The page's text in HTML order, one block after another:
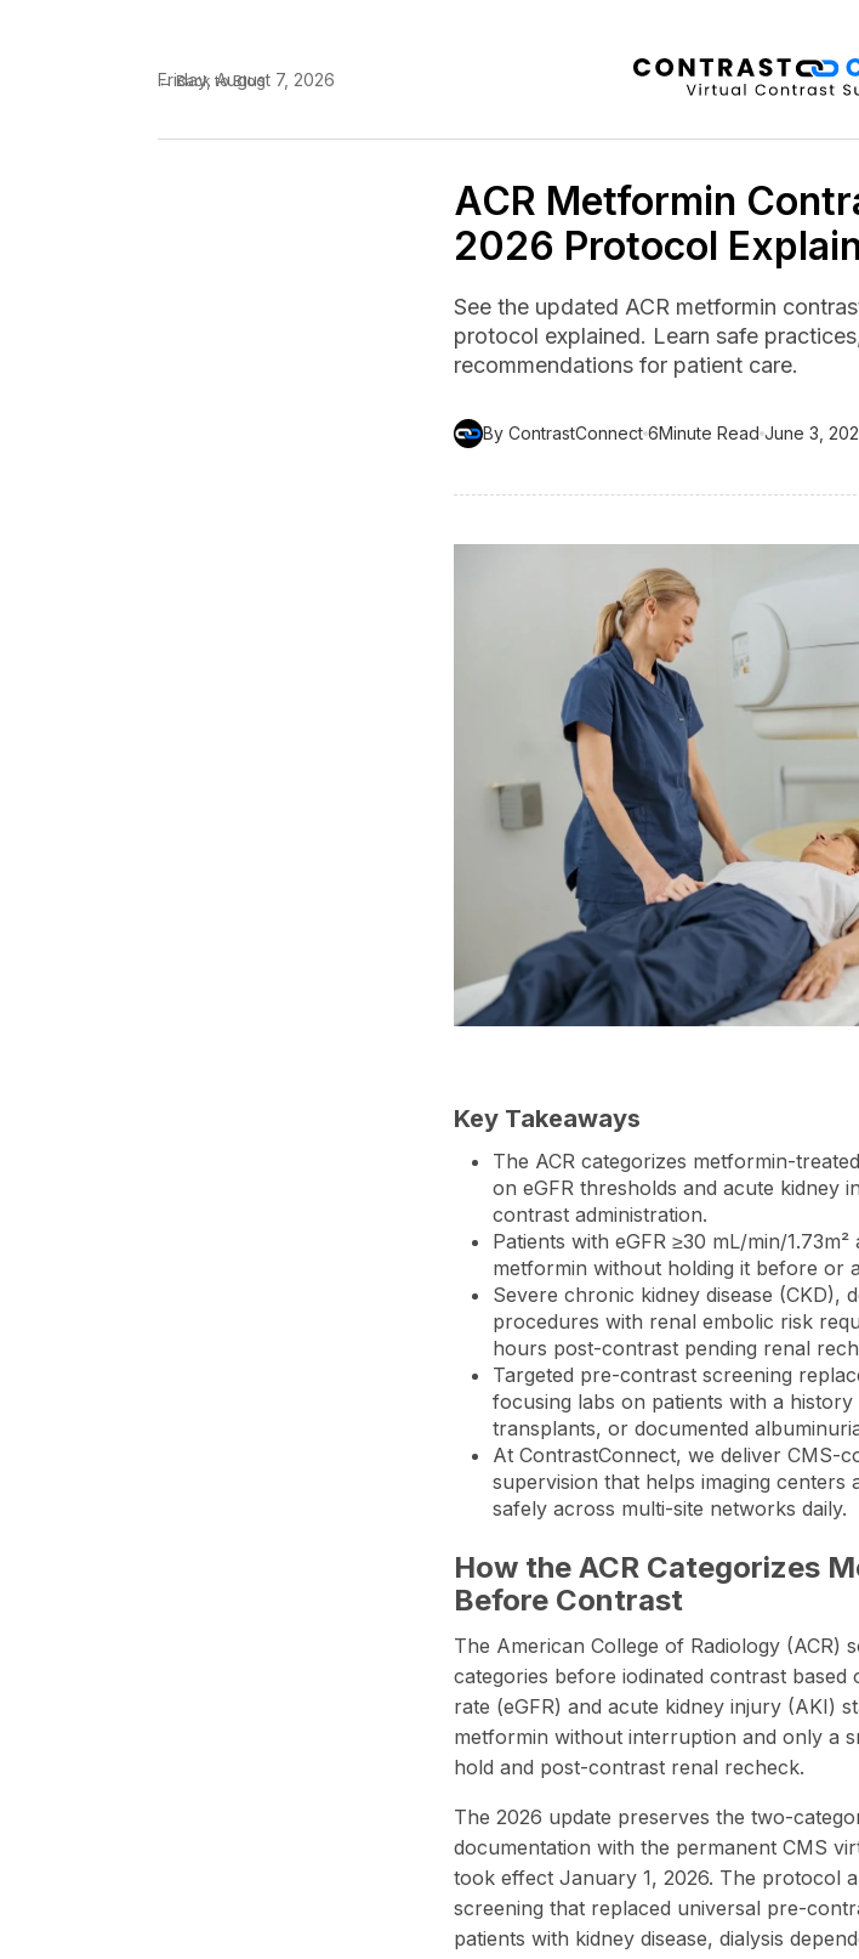
Friday, August 7, 2026
← Back to Blog
ACR Metformin
2026 Protocol
See the updated ACR metformin
protocol explained. Learn safe
recommendations for patient care.
By ContrastConnect 6Minute Read June 3,
Key Takeaways
The ACR categorizes metformin-
on eGFR thresholds and acute kidney
contrast administration.
Patients with eGFR ≥30 mL/min/
metformin without holding it before or
Severe chronic kidney disease (CKD),
procedures with renal embolic risk
hours post-contrast pending renal
Targeted pre-contrast screening
focusing labs on patients with a history
transplants, or documented
At ContrastConnect, we deliver CMS-
supervision that helps imaging centers
safely across multi-site networks daily.
How the ACR Categorizes
Before Contrast
The American College of Radiology (ACR)
categories before iodinated contrast
rate (eGFR) and acute kidney injury (AKI)
metformin without interruption and only a
hold and post-contrast renal recheck.
The 2026 update preserves the two-
documentation with the permanent CMS
took effect January 1, 2026. The protocol
screening that replaced universal pre-
patients with kidney disease, dialysis